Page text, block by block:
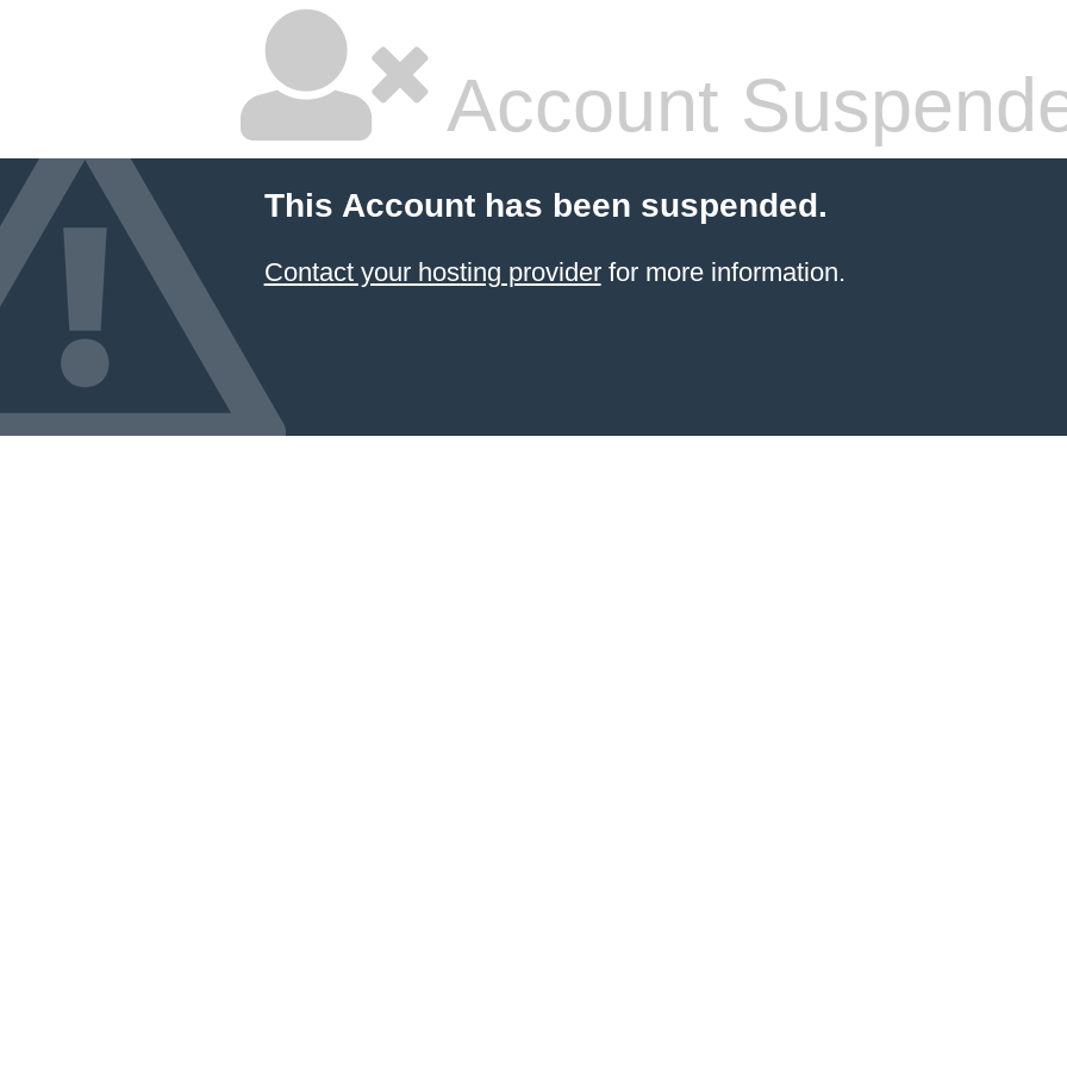
Account
This Account has been suspended.
Contact your hosting providerfor more information.